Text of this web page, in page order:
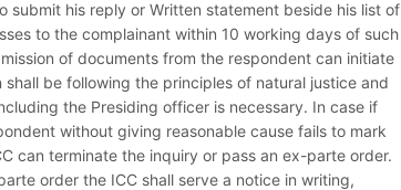
his reply or Written statement beside his list of
to the complainant within 10 working days of such
of documents from the respondent can initiate
be following the principles of natural justice and
the Presiding officer is necessary. In case if
without giving reasonable cause fails to mark
can terminate the inquiry or pass an ex-parte order.
order the ICC shall serve a notice in writing,